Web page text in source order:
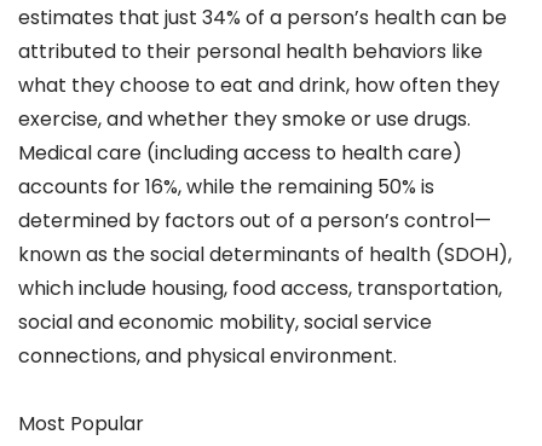
estimates that just 34% of a person’s health can be
attributed to their personal health behaviors like
what they choose to eat and drink, how often they
exercise, and whether they smoke or use drugs.
Medical care (including access to health care)
accounts for 16%, while the remaining 50% is
determined by factors out of a person’s control—
known as the social determinants of health (SDOH),
which include housing, food access, transportation,
social and economic mobility, social service
connections, and physical environment.
Most Popular